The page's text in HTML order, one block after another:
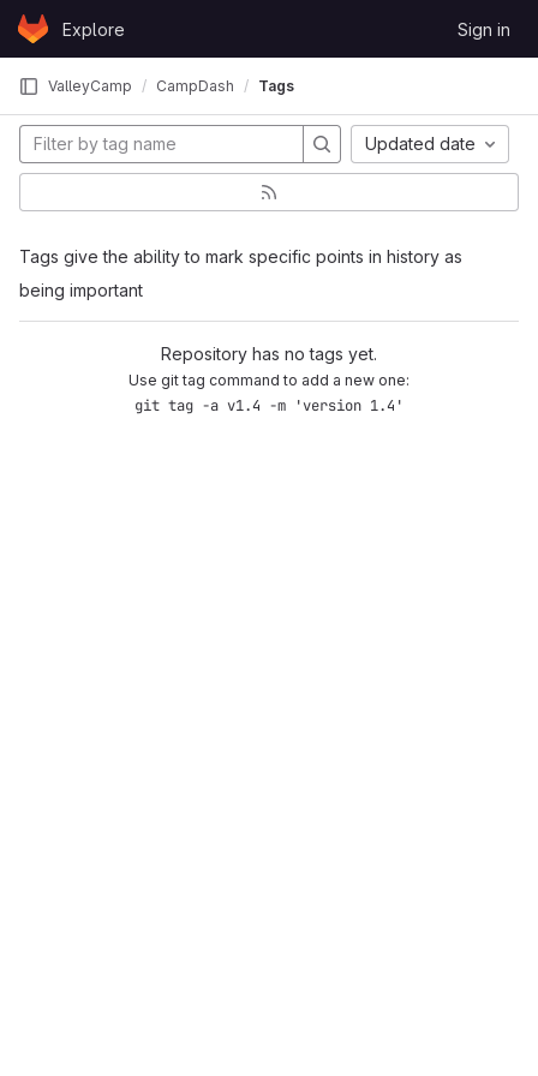
Skip to content
GitLabExplore Sign in
ValleyCamp CampDash Tags
Tags give the ability to mark specific points in history as
being important
Updated date
Repository has no tags yet.
Use git tag command to add a new one:
git tag -a v1.4 -m 'version 1.4'